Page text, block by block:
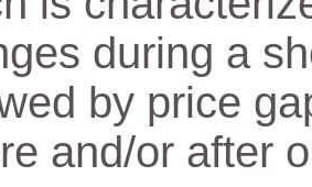
during a
by price
and/or after